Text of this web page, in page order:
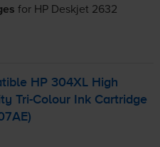
for HP Deskjet 2632
HP 304XL High
Tri-Colour Ink Cartridge